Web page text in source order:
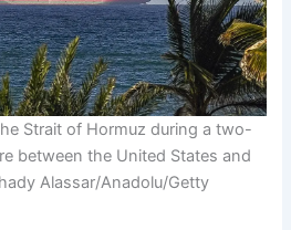
Strait of Hormuz during a two-
between the United States and
Alassar/Anadolu/Getty